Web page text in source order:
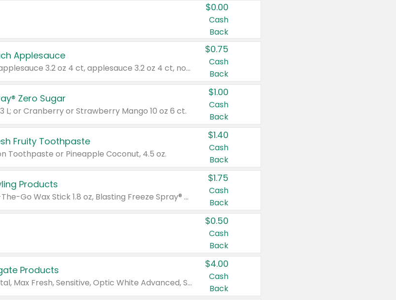
$0.00
Cash
Back
Applesauce
Valid on cinnamon applesauce 3.2 oz 4 ct, applesauce 3.2 oz 4 ct, no sugar added applesauce 3.2 oz 4 ct, or fruit smoothie mixed berry 4.2 oz 4 ct.
$0.75
Cash
Back
Zero Sugar
L; or Cranberry or Strawberry Mango 10 oz 6 ct.
$1.00
Cash
Back
Fruity Toothpaste
Toothpaste or Pineapple Coconut, 4.5 oz.
$1.40
Cash
Back
Products
Valid on Glued® On-The-Go Wax Stick 1.8 oz, Blasting Freeze Spray® Extra Strong Rigid Hold for Spiked Styles 12 oz, Styling Spiking Glue Water-Resistant Bold Screaming Hold Spikes 6 oz, 2-in-1 Brow Gel & Edge Control Strong Hold Eyebrow & Hair Mascara 0.54 oz.
$1.75
Cash
Back
$0.50
Cash
Back
Products
Valid on Colgate Total, Max Fresh, Sensitive, Optic White Advanced, Stain Fighter, Purple or Charcoal toothpastes 3 oz or larger, Colgate 360°, Total, Gum Health, Expert or Optic White toothbrushes , mouthwashes or mouth rinses 16 oz or larger. Excludes 3 pack toothpastes. Items must appear on the same receipt.
$4.00
Cash
Back